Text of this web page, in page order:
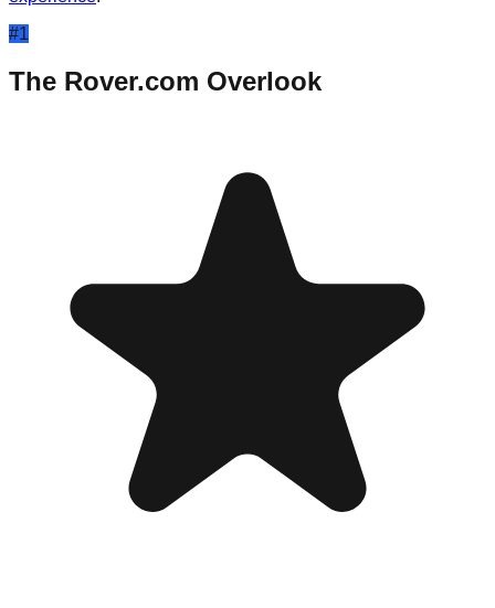
#1
The Rover.com Overlook